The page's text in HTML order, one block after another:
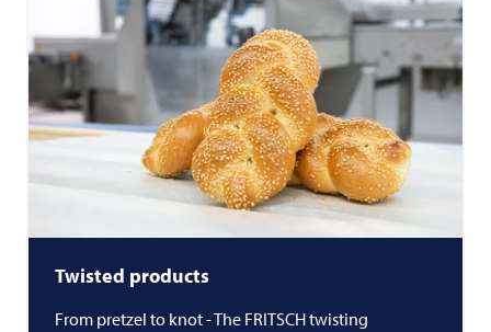
Twisted products
From pretzel to knot - The FRITSCHtwisting